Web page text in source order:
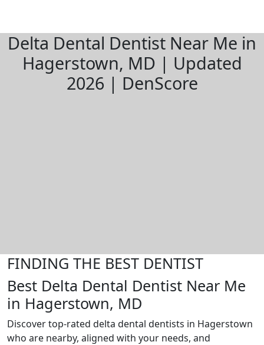
Delta Dental Dentist Near Me in
Hagerstown, MD | Updated
2026 | DenScore
FINDING THE BEST DENTIST
Best Delta Dental Dentist Near Me
in Hagerstown, MD
Discover top-rated delta dental dentists in Hagerstown
who are nearby, aligned with your needs, and